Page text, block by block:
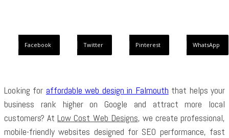
Facebook Twitter Pinterest WhatsApp
Looking for affordable web design in Falmouth that helps your
business rank higher on Google and attract more local
customers? AtLow Cost Web Designs, we create professional,
mobile-friendly websites designed for SEO performance, fast